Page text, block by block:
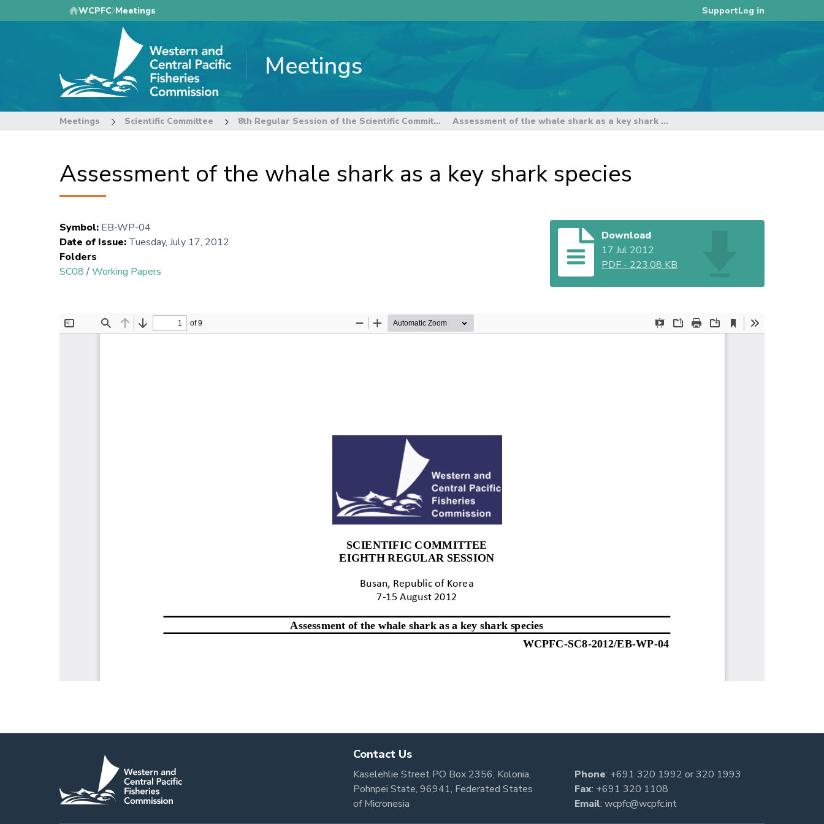
to
WCPFC Meetings SupportLog in
Meetings
Meetings Scientific Committee 8th Regular Session of the Scientific Committee Assessment of the whale shark as a key shark species
Assessment of the whale shark as a key shark species
Symbol: EB-WP-04
Date of Issue: Tuesday, July 17, 2012
Folders
SC08/Working Papers
Download
17 Jul 2012
PDF - 223.08 KB
Contact Us
Kaselehlie Street PO Box 2356, Kolonia,
Pohnpei State, 96941, Federated States
of Micronesia
Phone: +691 320 1992 or320 1993
Fax: +691 320 1108
Email: wcpfc@wcpfc.int